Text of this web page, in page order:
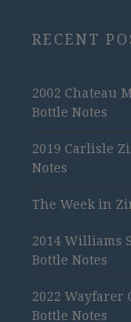
RECENT
2002 Chateau
Bottle Notes
2019 Carlisle
Notes
The Week in
2014 Williams
Bottle Notes
2022 Wayfarer
Bottle Notes